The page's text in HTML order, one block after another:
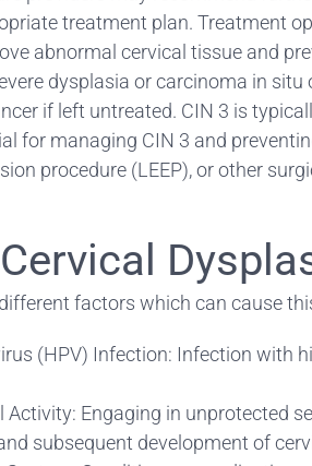
treatment plan. Treatment
abnormal cervical tissue and
dysplasia or carcinoma in
if left untreated. CIN 3 is
for managing CIN 3 and
procedure (LEEP), or other
factors which can cause
(HPV) Infection: Infection with
Activity: Engaging in unprotected
subsequent development of